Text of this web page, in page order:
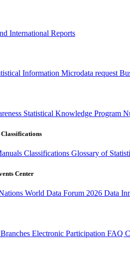
International Reports
Information Microdata request
Statistical Knowledge Program
Classifications Glossary of
Center
World Data Forum 2026 Data
Branches Electronic Participation FAQ